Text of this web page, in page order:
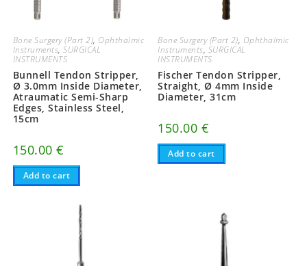
Bone Surgery (Part 2), Ophthalmic
Instruments,SURGICAL
INSTRUMENTS
Bunnell Tendon Stripper,
Ø 3.0mm Inside Diameter,
Atraumatic Semi-Sharp
Edges, Stainless Steel,
15cm
150.00€
Add to cart
Bone Surgery (Part 2), Ophthalmic
Instruments, SURGICAL
INSTRUMENTS
Fischer Tendon Stripper,
Straight, Ø 4mm Inside
Diameter, 31cm
150.00 €
Add to cart